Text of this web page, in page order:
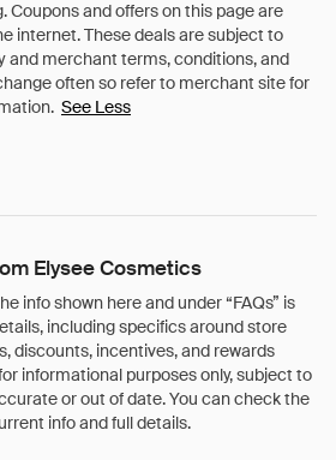
See Less
Elysee Cosmetics
info shown here and under “FAQs” is
including specifics around store
discounts, incentives, and rewards
informational purposes only, subject to
or out of date. You can check the
info and full details.